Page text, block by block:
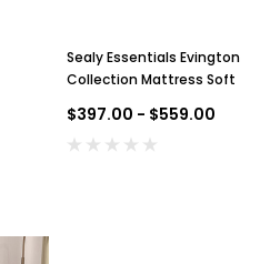
Sealy Essentials Evington
Collection Mattress Soft
$397.00 - $559.00